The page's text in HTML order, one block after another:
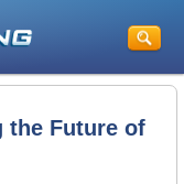
the Future of